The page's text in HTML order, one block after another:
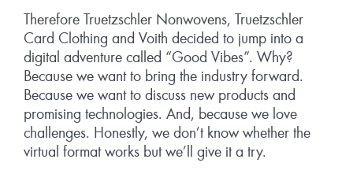
Therefore Truetzschler Nonwovens, Truetzschler
Card Clothing and Voith decided to jump into a
digital adventure called “Good Vibes”. Why?
Because we want to bring the industry forward.
Because we want to discuss new products and
promising technologies. And, because we love
challenges. Honestly, we don’t know whether the
virtual format works but we’ll give it a try.